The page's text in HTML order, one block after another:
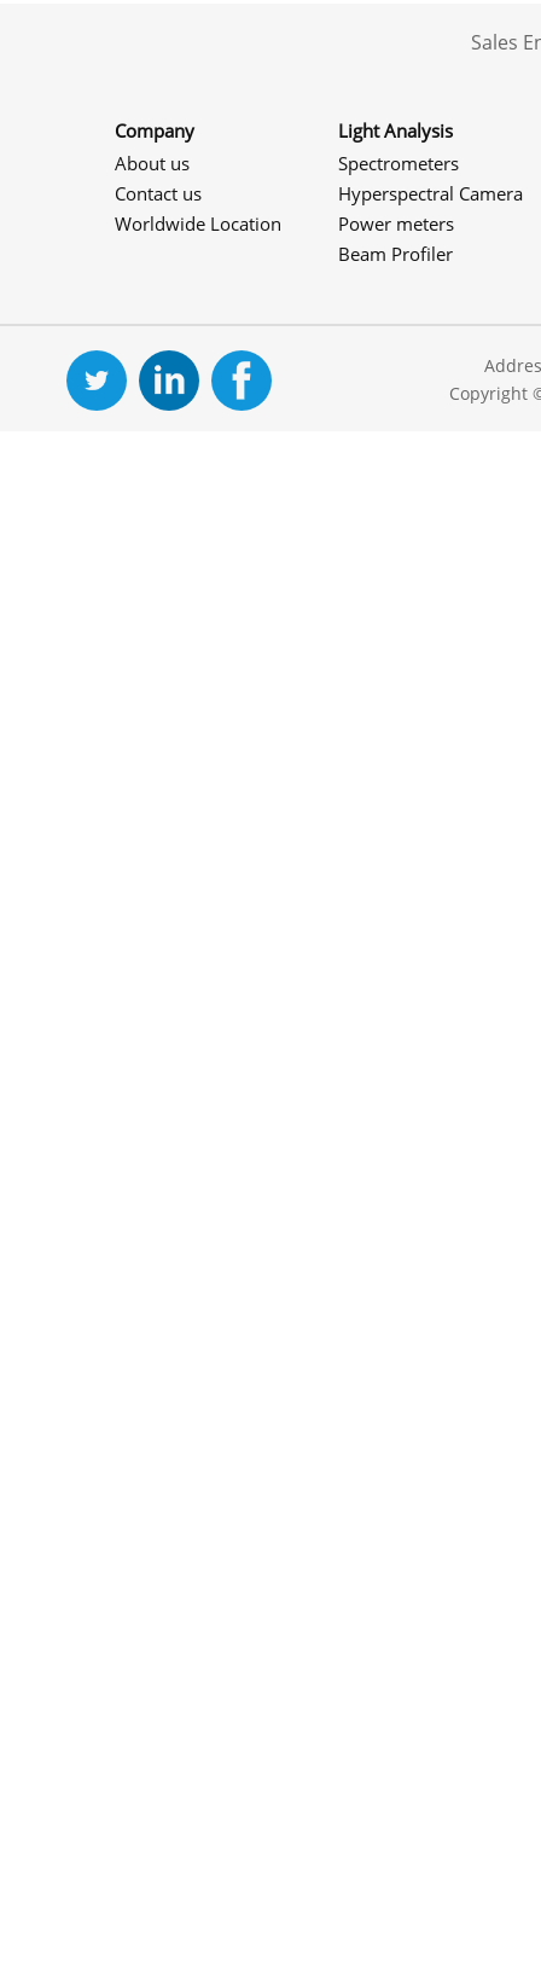
Sales
Company
About us
Contact us
Worldwide Location
Light Analysis
Spectrometers
Hyperspectral Camera
Power meters
Beam Profiler
Copyright